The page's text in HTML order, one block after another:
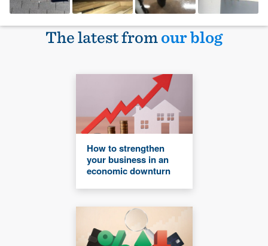
The latest fromour blog
How to strengthen
your business in an
economic downturn